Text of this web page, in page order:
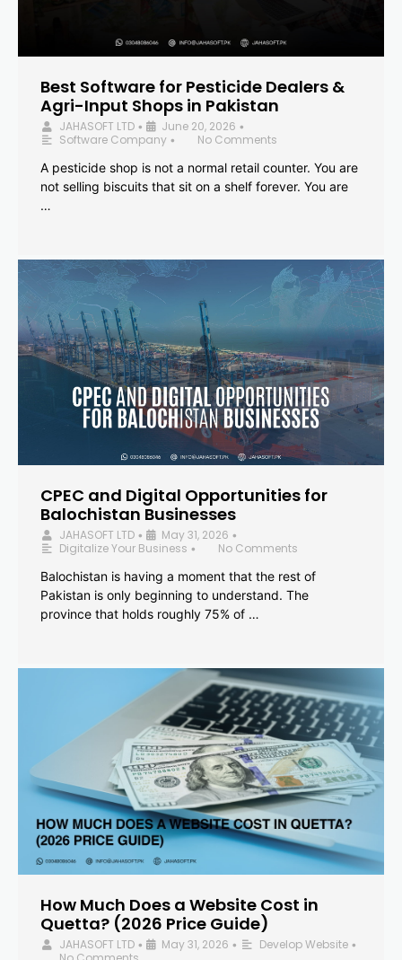
Best Software for Pesticide Dealers &
Agri-Input Shops in Pakistan
JAHASOFT LTD • June 20, 2026 •
Software Company •
No Comments
A pesticide shop is not a normal retail counter. You are
not selling biscuits that sit on a shelf forever. You are
…
CPEC and Digital Opportunities for
Balochistan Businesses
JAHASOFT LTD • May 31, 2026 •
Digitalize Your Business •
No Comments
Balochistan is having a moment that the rest of
Pakistan is only beginning to understand. The
province that holds roughly 75% of …
How Much Does a Website Cost in
Quetta? (2026 Price Guide)
JAHASOFT LTD • May 31, 2026 • Develop Website •